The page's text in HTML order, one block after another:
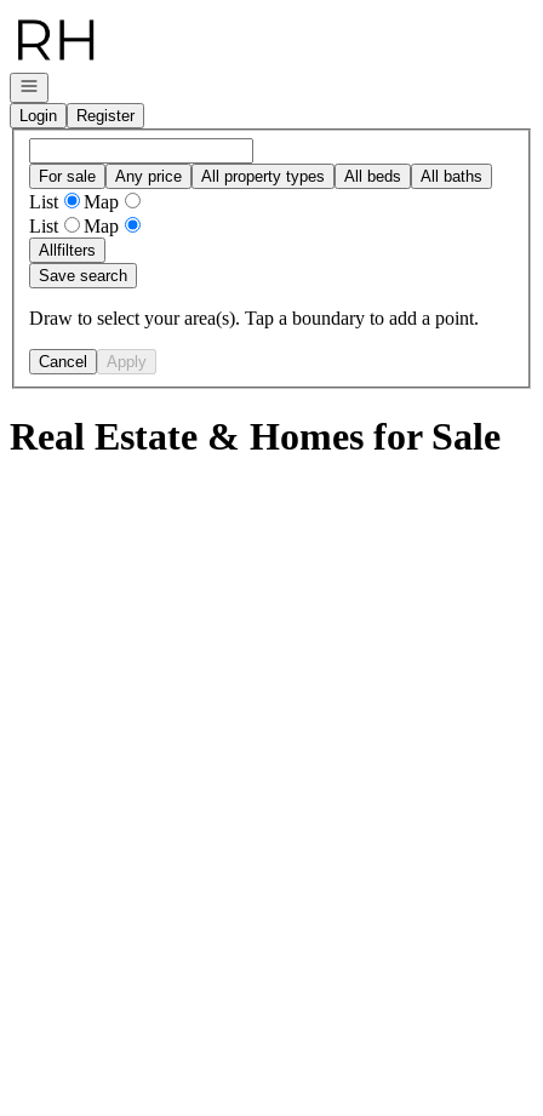
Go to: Homepage
Open navigation
Login
Register
For sale Any price All property types All beds All baths
List
Map
List
Map
Allfilters
Save search
Draw to select your area(s). Tap a boundary to add a point.
Cancel Apply
Real Estate & Homes for Sale